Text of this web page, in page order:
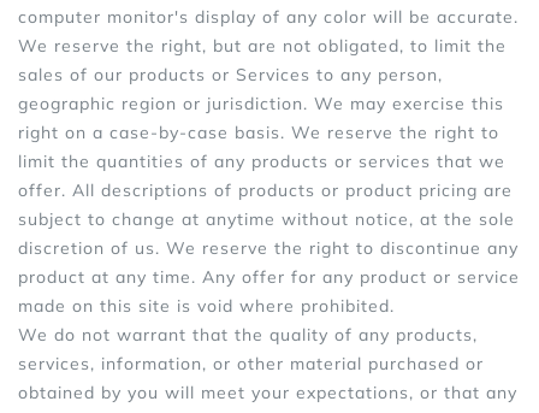
computer monitor's display of any color will be accurate.
We reserve the right, but are not obligated, to limit the
sales of our products or Services to any person,
geographic region or jurisdiction. We may exercise this
right on a case-by-case basis. We reserve the right to
limit the quantities of any products or services that we
offer. All descriptions of products or product pricing are
subject to change at anytime without notice, at the sole
discretion of us. We reserve the right to discontinue any
product at any time. Any offer for any product or service
made on this site is void where prohibited.
We do not warrant that the quality of any products,
services, information, or other material purchased or
obtained by you will meet your expectations, or that any